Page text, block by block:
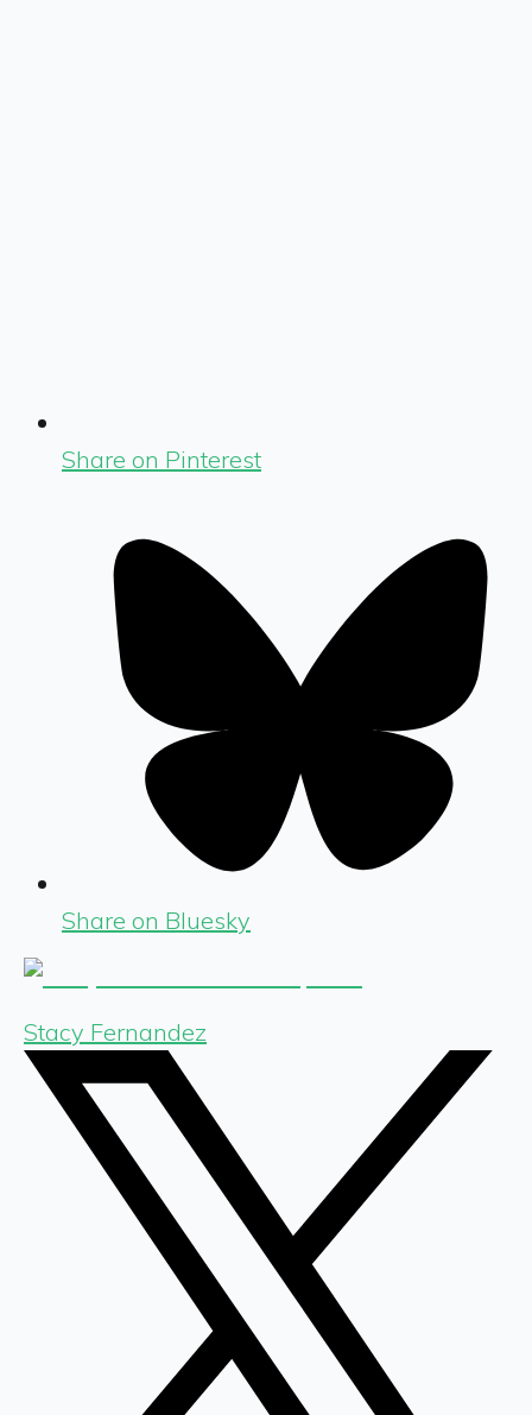
Share on Pinterest
Share on Bluesky
Stacy Fernandez